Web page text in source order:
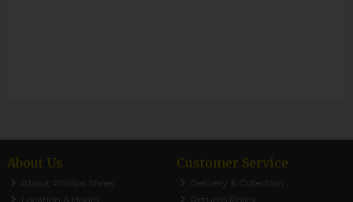
About Us
About Phillips Shoes
Location & Hours
Customer Service
Delivery & Collection
Returns Policy